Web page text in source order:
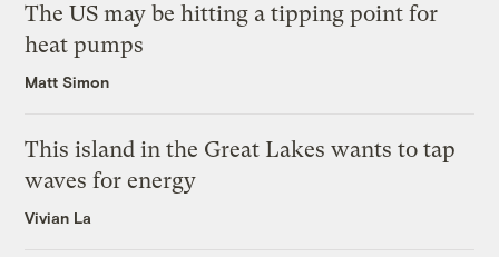
The US may be hitting a tipping point for
heat pumps
Matt Simon
This island in the Great Lakes wants to tap
waves for energy
Vivian La